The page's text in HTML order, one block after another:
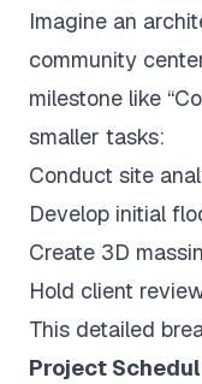
Imagine an
community
milestone like
smaller tasks:
Conduct site
Develop initial
Create 3D
Hold client
This detailed
Project